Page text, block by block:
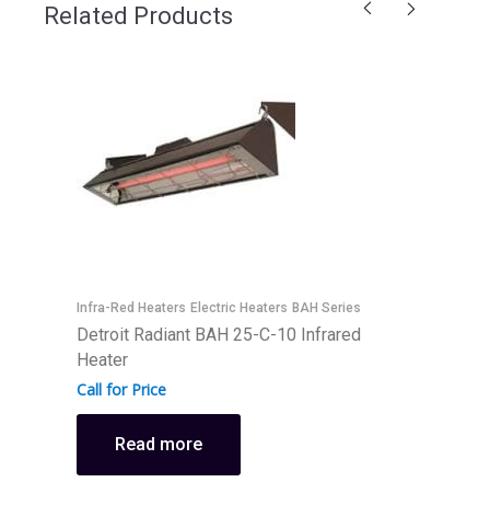
Related Products
Infra-Red Heaters Electric Heaters BAH Series
Detroit Radiant BAH 25-C-10 Infrared
Heater
Call for Price
Read more